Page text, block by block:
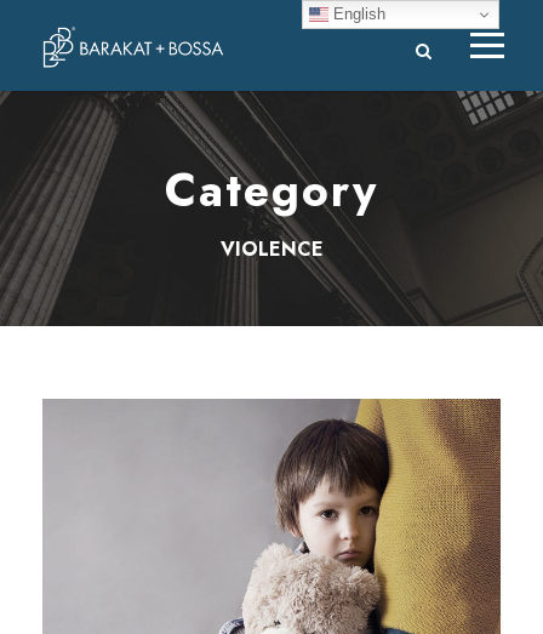
Category
VIOLENCE
English